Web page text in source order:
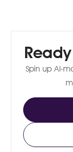
Spin up AI-